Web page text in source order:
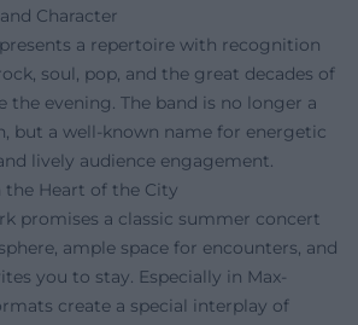
Character
a repertoire with recognition
soul, pop, and the great decades of
the evening. The band is no longer a
but a well-known name for energetic
lively audience engagement.
the Heart of the City
promises a classic summer concert
ample space for encounters, and
you to stay. Especially in Max-
create a special interplay of